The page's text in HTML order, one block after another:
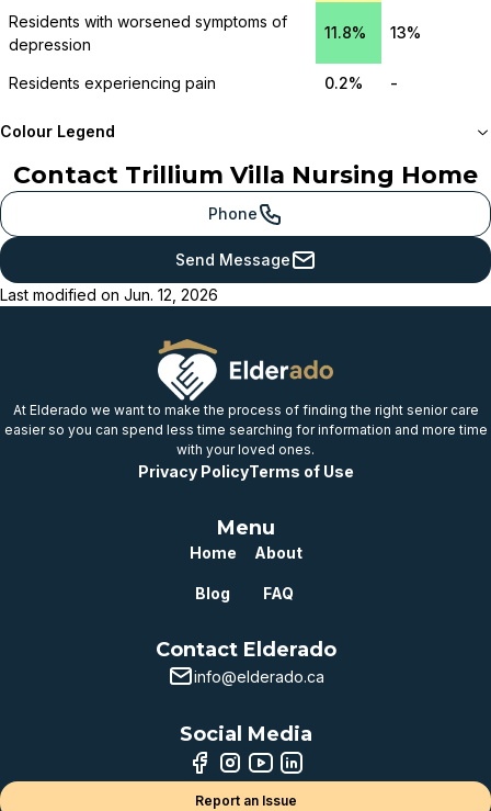
Residents with worsened symptoms of
depression
11.8% 13%
Residents experiencing pain 0.2% -
Colour Legend
Meets or beats
provincial benchmark
provincial benchmark
Below
Well below
provincial benchmark
Contact Trillium Villa Nursing Home
Phone
Send Message
Last modified on Jun. 12, 2026
At Elderado we want to make the process of finding the right senior care
easier so you can spend less time searching for information and more time
with your loved ones.
Privacy PolicyTerms of Use
Menu
Home About
Blog FAQ
Contact Elderado
info@elderado.ca
Social Media
Report an Issue